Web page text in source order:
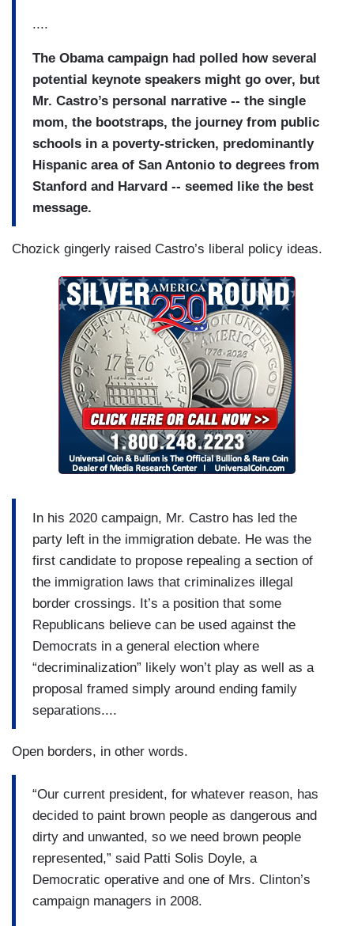
....
The Obama campaign had polled how several
potential keynote speakers might go over, but
Mr. Castro’s personal narrative -- the single
mom, the bootstraps, the journey from public
schools in a poverty-stricken, predominantly
Hispanic area of San Antonio to degrees from
Stanford and Harvard -- seemed like the best
message.
Chozick gingerly raised Castro’s liberal policy ideas.
In his 2020 campaign, Mr. Castro has led the
party left in the immigration debate. He was the
first candidate to propose repealing a section of
the immigration laws that criminalizes illegal
border crossings. It’s a position that some
Republicans believe can be used against the
Democrats in a general election where
“decriminalization” likely won’t play as well as a
proposal framed simply around ending family
separations....
Open borders, in other words.
“Our current president, for whatever reason, has
decided to paint brown people as dangerous and
dirty and unwanted, so we need brown people
represented,” said Patti Solis Doyle, a
Democratic operative and one of Mrs. Clinton’s
campaign managers in 2008.